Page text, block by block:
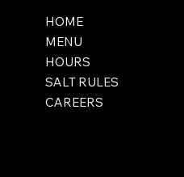
HOME
MENU
HOURS
SALT RULES
CAREERS